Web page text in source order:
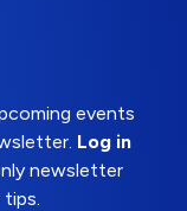
events
Log in
newsletter